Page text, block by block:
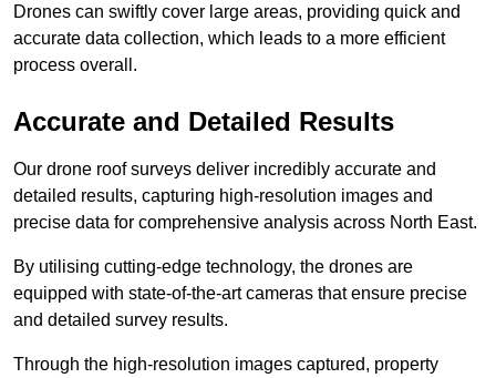
Drones can swiftly cover large areas, providing quick and
accurate data collection, which leads to a more efficient
process overall.
Accurate and Detailed Results
Our drone roof surveys deliver incredibly accurate and
detailed results, capturing high-resolution images and
precise data for comprehensive analysis across North East.
By utilising cutting-edge technology, the drones are
equipped with state-of-the-art cameras that ensure precise
and detailed survey results.
Through the high-resolution images captured, property